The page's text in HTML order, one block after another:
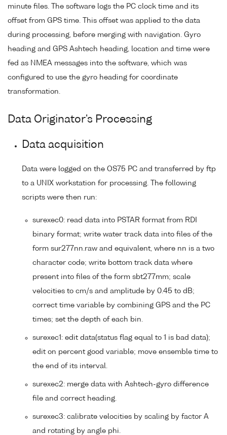
minute files. The software logs the PC clock time and its
offset from GPS time. This offset was applied to the data
during processing, before merging with navigation. Gyro
heading and GPS Ashtech heading, location and time were
fed as NMEA messages into the software, which was
configured to use the gyro heading for coordinate
transformation.
Data Originator's Processing
Data acquisition
Data were logged on the OS75 PC and transferred by ftp
to a UNIX workstation for processing. The following
scripts were then run:
surexec0: read data into PSTAR format from RDI
binary format; write water track data into files of the
form sur277nn.raw and equivalent, where nn is a two
character code; write bottom track data where
present into files of the form sbt277mm; scale
velocities to cm/s and amplitude by 0.45 to dB;
correct time variable by combining GPS and the PC
times; set the depth of each bin.
surexec1: edit data(status flag equal to 1 is bad data);
edit on percent good variable; move ensemble time to
the end of its interval.
surexec2: merge data with Ashtech-gyro difference
file and correct heading.
surexec3: calibrate velocities by scaling by factor A
and rotating by angle phi.